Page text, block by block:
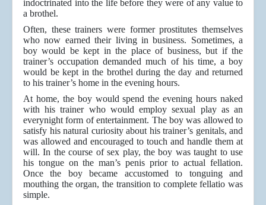
indoctrinated into the life before they were of any value to
a brothel.
Often, these trainers were former prostitutes themselves
who now earned their living in business. Sometimes, a
boy would be kept in the place of business, but if the
trainer’s occupation demanded much of his time, a boy
would be kept in the brothel during the day and returned
to his trainer’s home in the evening hours.
At home, the boy would spend the evening hours naked
with his trainer who would employ sexual play as an
everynight form of entertainment. The boy was allowed to
satisfy his natural curiosity about his trainer’s genitals, and
was allowed and encouraged to touch and handle them at
will. In the course of sex play, the boy was taught to use
his tongue on the man’s penis prior to actual fellation.
Once the boy became accustomed to tonguing and
mouthing the organ, the transition to complete fellatio was
simple.